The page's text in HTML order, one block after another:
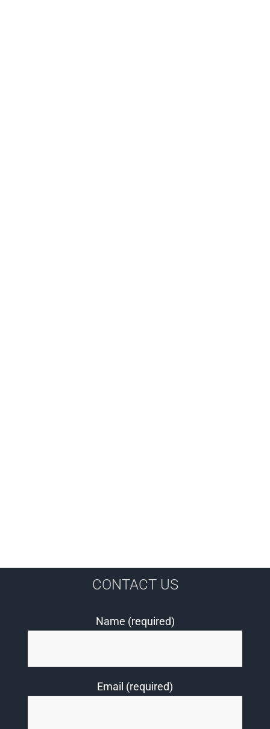
CONTACT US
Name (required)
Email (required)